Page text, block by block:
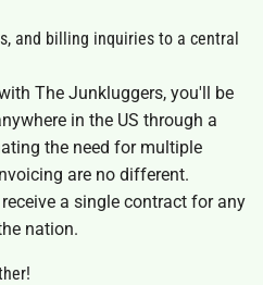
and billing inquiries to a central
The Junkluggers, you'll be
in the US through a
the need for multiple
are no different.
a single contract for any
nation.